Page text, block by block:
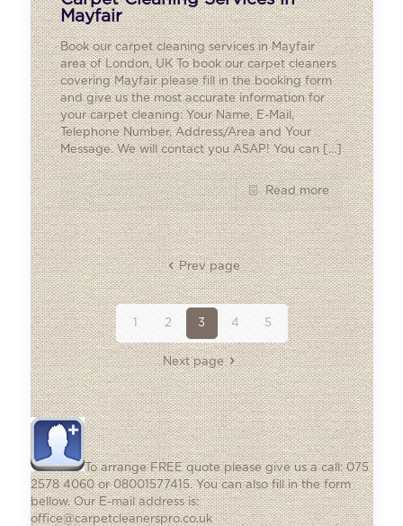
Mayfair
Book our carpet cleaning services in Mayfair
area of London, UK To book our carpet cleaners
covering Mayfair please fill in the booking form
and give us the most accurate information for
your carpet cleaning: Your Name, E-Mail,
Telephone Number, Address/Area and Your
Message. We will contact you ASAP! You can[…]
Read more
Prev page
1 2 3 4 5
Next page
To arrange FREE quote please give us a call: 075
2578 4060 or 08001577415. You can also fill in the form
bellow. Our E-mail address is:
office@carpetcleanerspro.co.uk